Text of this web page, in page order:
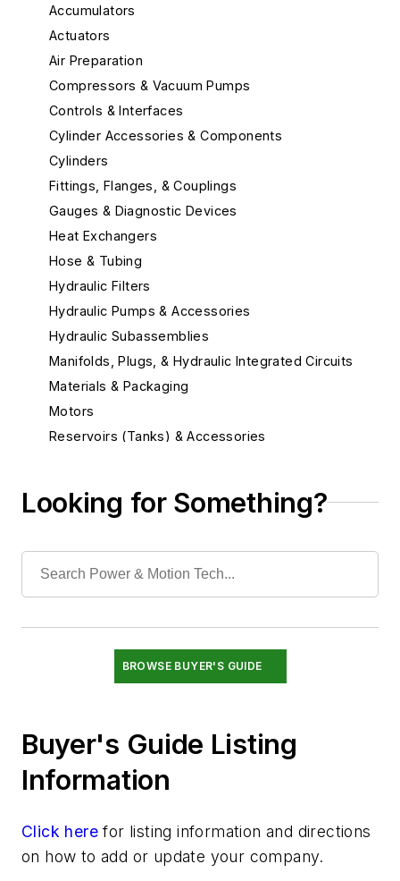
Accumulators
Actuators
Air Preparation
Compressors & Vacuum Pumps
Controls & Interfaces
Cylinder Accessories & Components
Cylinders
Fittings, Flanges, & Couplings
Gauges & Diagnostic Devices
Heat Exchangers
Hose & Tubing
Hydraulic Filters
Hydraulic Pumps & Accessories
Hydraulic Subassemblies
Manifolds, Plugs, & Hydraulic Integrated Circuits
Materials & Packaging
Motors
Reservoirs (Tanks) & Accessories
Services
Looking for Something?
BROWSE BUYER'S GUIDE
Buyer's Guide Listing
Information
Click here for listing information and directions
on how to add or update your company.